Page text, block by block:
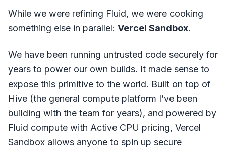
While we were refining Fluid, we were cooking
something else in parallel: Vercel Sandbox.
We have been running untrusted code securely for
years to power our own builds. It made sense to
expose this primitive to the world. Built on top of
Hive (the general compute platform I’ve been
building with the team for years), and powered by
Fluid compute with Active CPU pricing, Vercel
Sandbox allows anyone to spin up secure